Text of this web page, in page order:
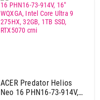
1
2
3
3
ACER Predator Helios
Neo 16 PHN16-73-914V,